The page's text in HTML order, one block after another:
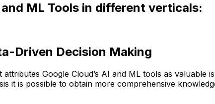
ML Tools in different verticals:
Driven Decision Making
Google Cloud’s AI and ML tools as
it is possible to obtain more comprehensive